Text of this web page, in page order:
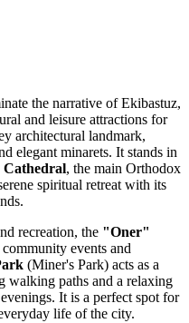
the narrative of Ekibastuz,
and leisure attractions for
architectural landmark,
elegant minarets. It stands in
Cathedral, the main Orthodox
spiritual retreat with its
recreation, the "Oner"
events and
(Miner's Park) acts as a
walking paths and a relaxing
It is a perfect spot for
life of the city.